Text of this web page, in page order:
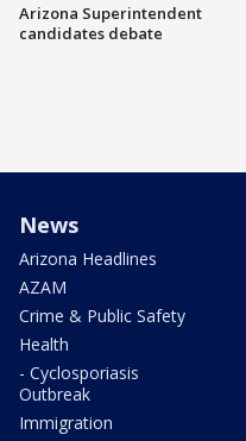
Arizona Superintendent
candidates debate
News
Arizona Headlines
AZAM
Crime & Public Safety
Health
- Cyclosporiasis
Outbreak
Immigration